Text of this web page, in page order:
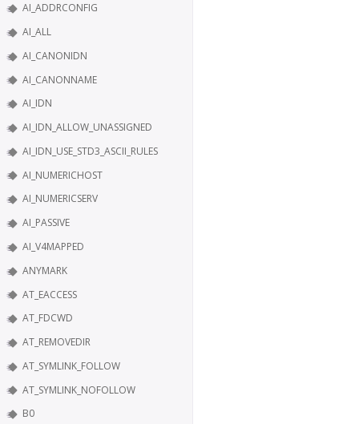
AI_ADDRCONFIG
AI_ALL
AI_CANONIDN
AI_CANONNAME
AI_IDN
AI_IDN_ALLOW_UNASSIGNED
AI_IDN_USE_STD3_ASCII_RULES
AI_NUMERICHOST
AI_NUMERICSERV
AI_PASSIVE
AI_V4MAPPED
ANYMARK
AT_EACCESS
AT_FDCWD
AT_REMOVEDIR
AT_SYMLINK_FOLLOW
AT_SYMLINK_NOFOLLOW
B0